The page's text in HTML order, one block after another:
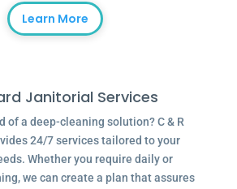
Learn More
Janitorial Services
of a deep-cleaning solution? C & R
24/7 services tailored to your
Whether you require daily or
we can create a plan that assures